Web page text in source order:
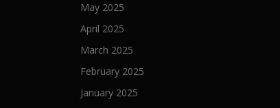
May 2025
April 2025
March 2025
February 2025
January 2025